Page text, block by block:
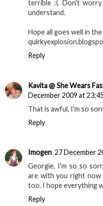
terrible :(. Don't
understand.
Hope all goes well in
Reply
Kavita @ She Wears
December 2009 at 23:45
That is awful, I'm so
Reply
Imogen 27 December
Georgie, I'm so so
are with you right now
too. I hope everything
Reply